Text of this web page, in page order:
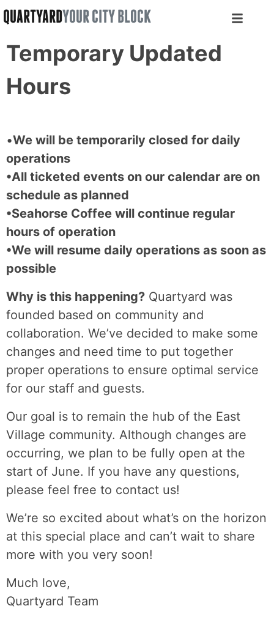
QUARTYARDYOUR CITY BLOCK
Temporary Updated
Hours
•We will be temporarily closed for daily
operations
•All ticketed events on our calendar are on
schedule as planned
•Seahorse Coffee will continue regular
hours of operation
•We will resume daily operations as soon as
possible
Why is this happening? Quartyard was
founded based on community and
collaboration. We’ve decided to make some
changes and need time to put together
proper operations to ensure optimal service
for our staff and guests.
Our goal is to remain the hub of the East
Village community. Although changes are
occurring, we plan to be fully open at the
start of June. If you have any questions,
please feel free to contact us!
We’re so excited about what’s on the horizon
at this special place and can’t wait to share
more with you very soon!
Much love,
Quartyard Team